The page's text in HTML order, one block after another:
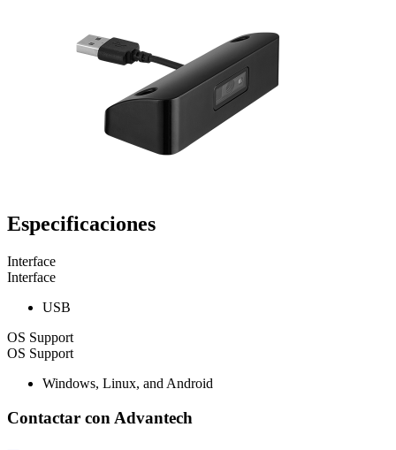
Especificaciones
Interface
Interface
USB
OS Support
OS Support
Windows, Linux, and Android
Contactar con Advantech